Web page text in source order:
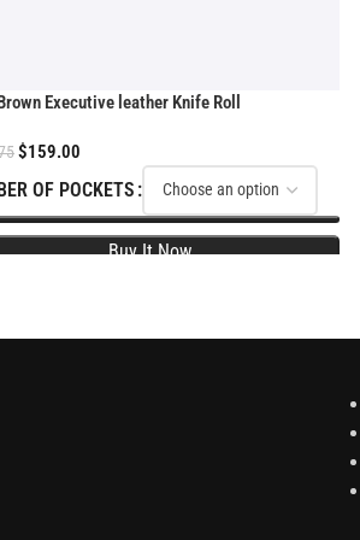
Executive leather Knife Roll
$159.00
OF POCKETS